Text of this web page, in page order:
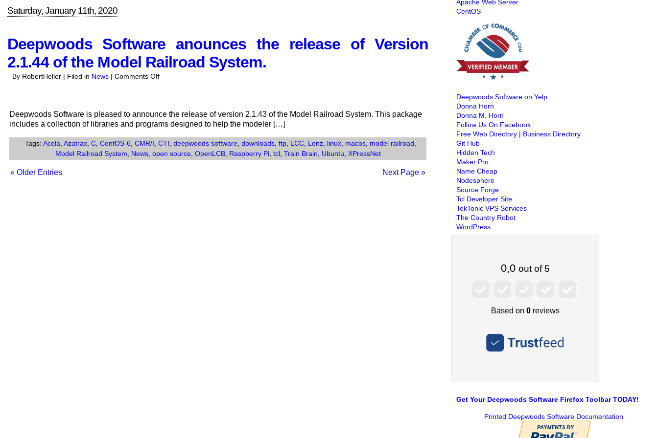
Available
Saturday, January 11th, 2020
Deepwoods Software anounces the release of Version
2.1.44 of the Model Railroad System.
By RobertHeller | Filed in News | Comments Offon
the
release
of
Version
2.1.44
Deepwoods Software is pleased to announce the release of version 2.1.43 of the Model Railroad System. This package
includes a collection of libraries and programs designed to help the modeler […]
Tags: Acela Azatrax, C, CentOS-6 CMR/I CTI deepwoods software, downloads, ftp, LCC, Lenz, linux, macos, model railroad
Model Railroad System
News, open source, OpenLCB, Raspberry Pi, tcl, Train Brain Ubuntu XPressNet
« Older Entries Next Page »
Apache Web Server
CentOS
Deepwoods Software on Yelp
Donna Horn
Donna M. Horn
Follow Us On Facebook
Free Web Directory | Business Directory
Git Hub
Hidden Tech
Maker Pro
Name Cheap
Nodesphere
Source Forge
Tcl Developer Site
TekTonic VPS Services
The Country Robot
WordPress
Get Your Deepwoods Software Firefox Toolbar TODAY!
Printed Deepwoods Software Documentation